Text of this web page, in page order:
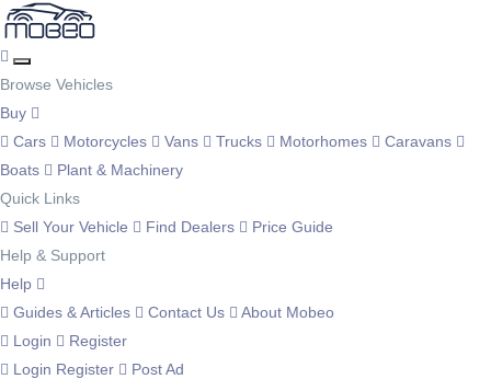
Browse Vehicles
Buy
Cars
Motorcycles Vans Trucks Motorhomes
Caravans
Boats
Plant & Machinery
Quick Links
Sell Your Vehicle
Find Dealers
Price Guide
Help & Support
Help
Guides & Articles
Contact Us
About Mobeo
Login
Register
Login Register
Post Ad